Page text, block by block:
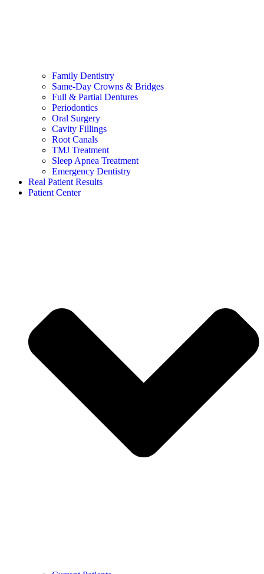
Family Dentistry
Same-Day Crowns & Bridges
Full & Partial Dentures
Periodontics
Oral Surgery
Cavity Fillings
Root Canals
TMJ Treatment
Sleep Apnea Treatment
Emergency Dentistry
Real Patient Results
Patient Center